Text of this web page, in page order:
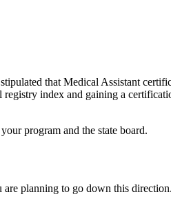
that Medical Assistant
index and gaining a
program and the state board.
planning to go down this